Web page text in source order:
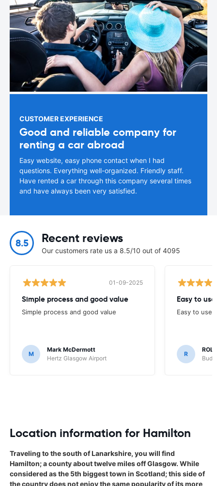
CUSTOMER EXPERIENCE
Good and reliable company for
renting a car abroad
Easy website, easy phone contact when I had
questions. Everything well-organized. Friendly staff.
Have rented a car through this company several times
and have always been very satisfied.
8.5 Recent reviews
Our customers rate us a 8.5/10 out of 4095
01-09-2025
Simple process and good value
Simple process and good value
M
Mark McDermott
Hertz Glasgow Airport
Easy to
Easy to use
R
Location information for Hamilton
Traveling to the south of Lanarkshire, you will find
Hamilton; a county about twelve miles off Glasgow. While
considered as the 5th biggest town in Scotland; this side of
the country does not enjoy the same popularity of its more